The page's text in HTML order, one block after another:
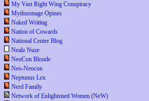
My Vast Right Wing Conspiracy
Mythusmage Opines
Naked Writing
Nation of Cowards
National Center Blog
Nealz Nuze
NeoCon Blonde
Neo-Neocon
Neptunus Lex
Nerd Family
Network of Enlightened Women (NeW)